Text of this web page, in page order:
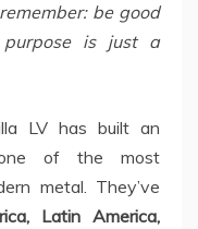
be good
purpose is just a
LV has built an
one of the most
metal. They’ve
Latin America,